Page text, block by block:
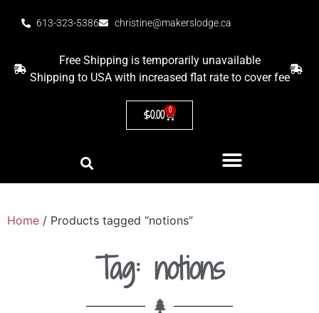
613-323-5386 christine@makerslodge.ca
Free Shipping is temporarily unavailable
Shipping to USA with increased flat rate to cover fee
$0.00 0
Home / Products tagged “notions”
Tag: notions